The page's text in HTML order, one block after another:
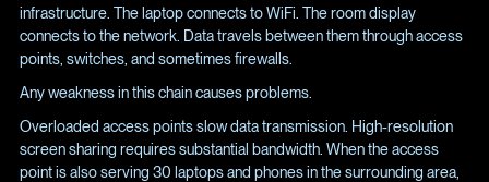
infrastructure. The laptop connects to WiFi. The room display
connects to the network. Data travels between them through access
points, switches, and sometimes firewalls.
Any weakness in this chain causes problems.
Overloaded access points slow data transmission. High-resolution
screen sharing requires substantial bandwidth. When the access
point is also serving 30 laptops and phones in the surrounding area,